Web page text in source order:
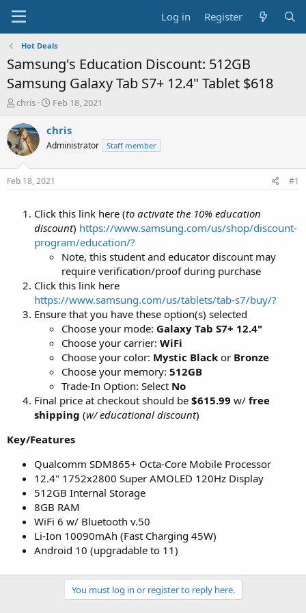
Log in Register
Hot Deals
Samsung's Education Discount: 512GB
Samsung Galaxy Tab S7+ 12.4" Tablet $618
T
r
e
a
s
t
chris
S
a
t
a
t
Feb 18, 2021
chris
Administrator Staff member
Feb 18, 2021 #1
Click this link here (to activate the 10% education
discount) https://www.samsung.com/us/shop/discount-
program/education/?
Note, this student and educator discount may
require verification/proof during purchase
Click this link here
https://www.samsung.com/us/tablets/tab-s7/buy/?
Ensure that you have these option(s) selected
Choose your mode: Galaxy Tab S7+ 12.4"
Choose your carrier: WiFi
Choose your color: Mystic Black or Bronze
Choose your memory: 512GB
Trade-In Option: Select No
Final price at checkout should be $615.99 w/ free
shipping (w/ educational discount)
Key/Features
Qualcomm SDM865+ Octa-Core Mobile Processor
12.4" 1752x2800 Super AMOLED 120Hz Display
512GB Internal Storage
8GB RAM
WiFi 6 w/ Bluetooth v.50
Li-Ion 10090mAh (Fast Charging 45W)
Android 10 (upgradable to 11)
You must log in or register to reply here.